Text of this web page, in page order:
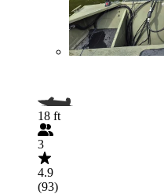
18 ft
3
4.9
(93)